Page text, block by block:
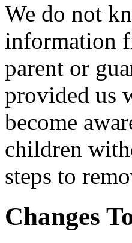
We do not
information
parent or
provided us
become
children
steps to
Changes